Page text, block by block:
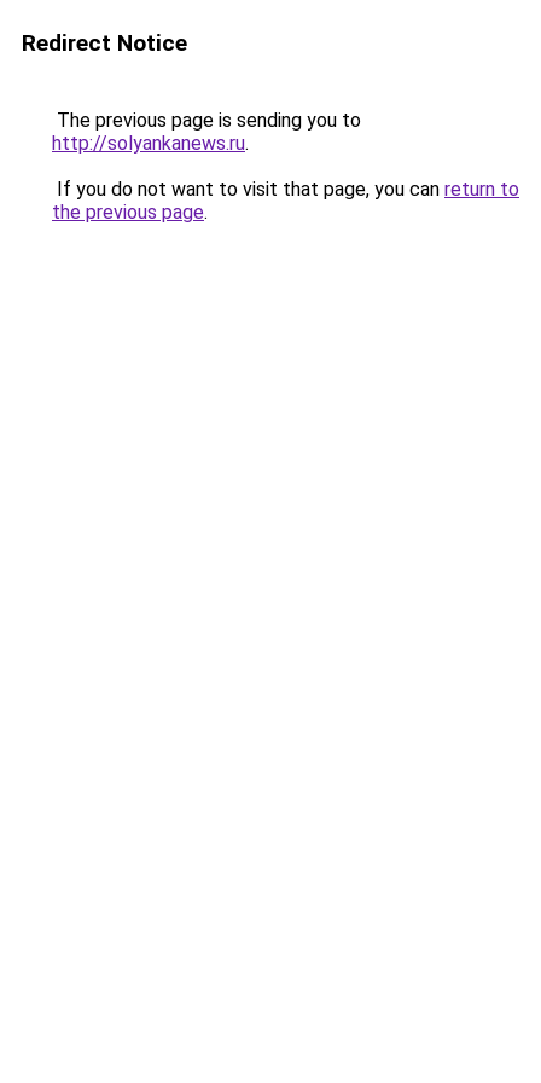
Redirect Notice
The previous page is sending you to
http://solyankanews.ru.
If you do not want to visit that page, you can return to
the previous page.